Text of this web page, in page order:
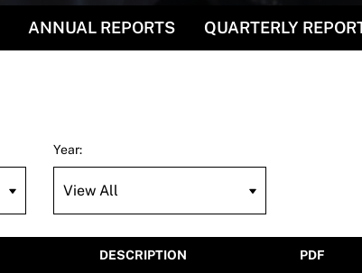
ANNUAL REPORTS QUARTERLY
Year:
DESCRIPTION PDF